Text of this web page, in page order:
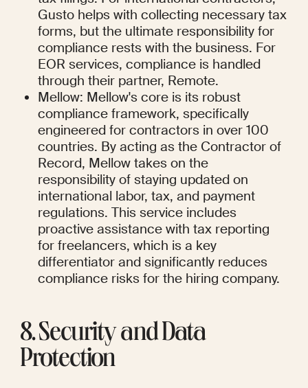
Gusto helps with collecting necessary tax
forms, but the ultimate responsibility for
compliance rests with the business. For
EOR services, compliance is handled
through their partner, Remote.
Mellow: Mellow's core is its robust
compliance framework, specifically
engineered for contractors in over 100
countries. By acting as the Contractor of
Record, Mellow takes on the
responsibility of staying updated on
international labor, tax, and payment
regulations. This service includes
proactive assistance with tax reporting
for freelancers, which is a key
differentiator and significantly reduces
compliance risks for the hiring company.
8. Security and Data
Protection